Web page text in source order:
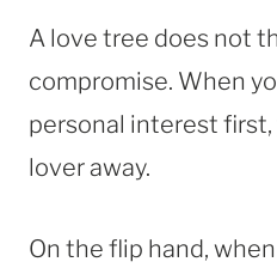
A love tree does not
compromise. When
personal interest first,
lover away.
On the flip hand,